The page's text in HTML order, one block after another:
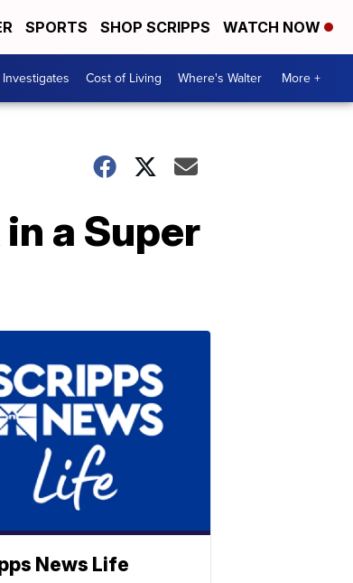
SPORTS SHOP SCRIPPS WATCH NOW
Investigates Cost of Living Where's Walter More +
a Super
News Life